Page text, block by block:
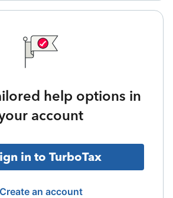
help options in
account
in to TurboTax
Create an account